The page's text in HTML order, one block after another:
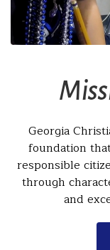
Georgia
foundation
responsible
through
and